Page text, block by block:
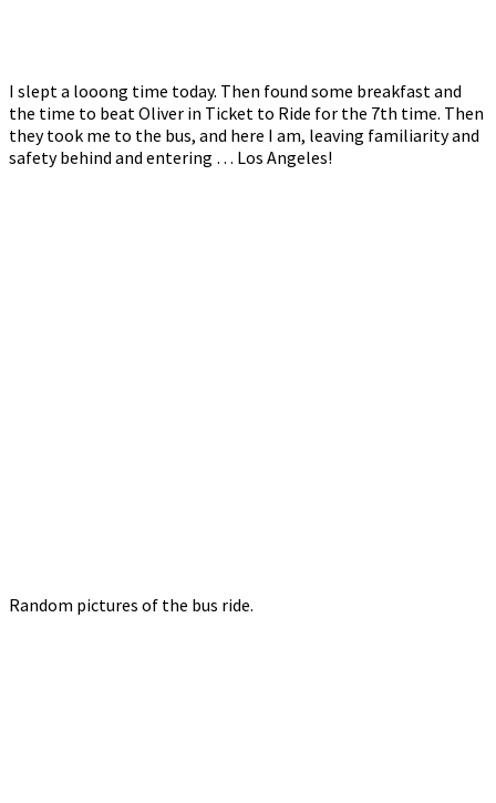
I slept a looong time today. Then found some breakfast and
the time to beat Oliver in Ticket to Ride for the 7th time. Then
they took me to the bus, and here I am, leaving familiarity and
safety behind and entering … Los Angeles!
Random pictures of the bus ride.